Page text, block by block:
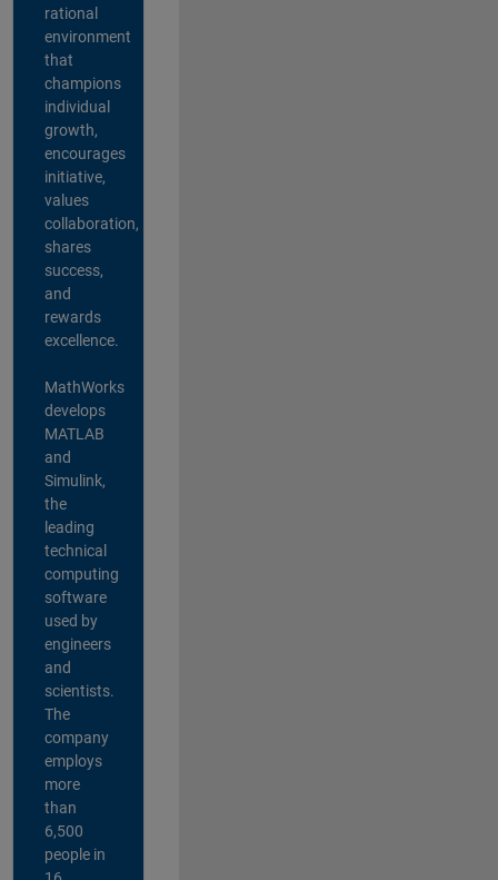
rational
environment
that
champions
individual
growth,
encourages
initiative,
values
collaboration,
shares
success,
and
rewards
excellence.
MathWorks
develops
MATLAB
and
Simulink,
the
leading
technical
computing
software
used by
engineers
and
scientists.
The
company
employs
more
than
6,500
people in